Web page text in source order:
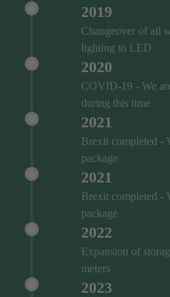
2019
Changeover of all
lighting to LED
2020
COVID‑19 - We
during this time
2021
Brexit completed -
package
2021
Brexit completed -
package
2022
Expansion of
meters
2023